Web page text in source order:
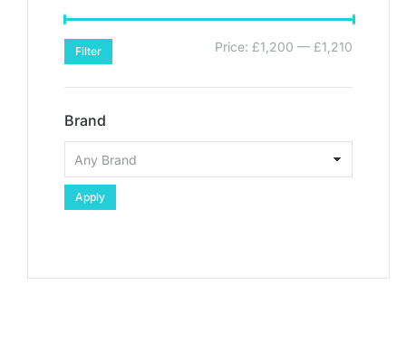
Filter Price: £1,200 — £1,210
Brand
Apply